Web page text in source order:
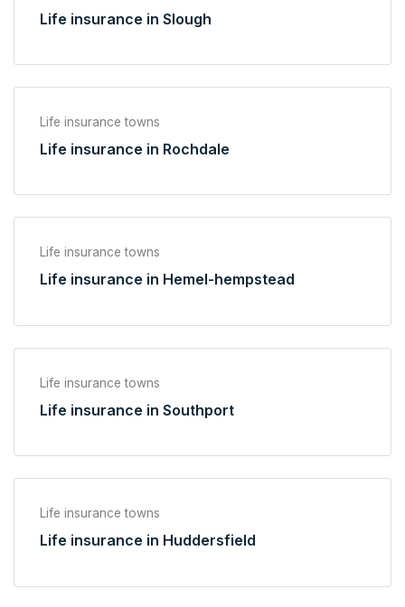
Life insurance in Slough
Life insurance towns
Life insurance in Rochdale
Life insurance towns
Life insurance in Hemel-hempstead
Life insurance towns
Life insurance in Southport
Life insurance towns
Life insurance in Huddersfield